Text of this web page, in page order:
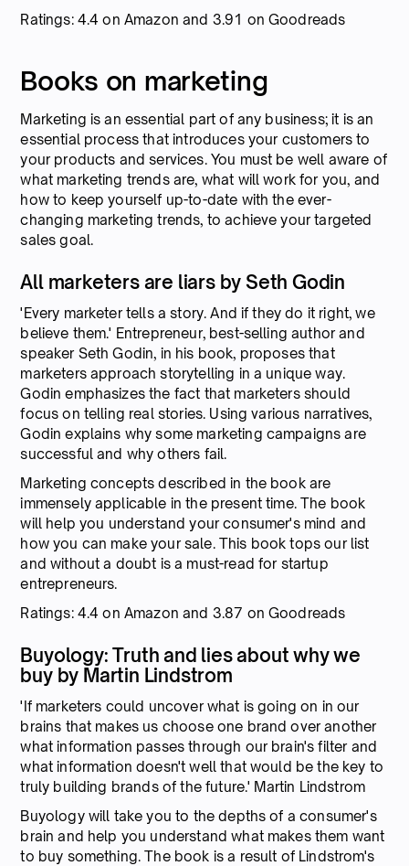
Ratings: 4.4 on Amazon and 3.91 on Goodreads
Books on marketing
Marketing is an essential part of any business; it is an
essential process that introduces your customers to
your products and services. You must be well aware of
what marketing trends are, what will work for you, and
how to keep yourself up-to-date with the ever-
changing marketing trends, to achieve your targeted
sales goal.
All marketers are liars by Seth Godin
'Every marketer tells a story. And if they do it right, we
believe them.' Entrepreneur, best-selling author and
speaker Seth Godin, in his book, proposes that
marketers approach storytelling in a unique way.
Godin emphasizes the fact that marketers should
focus on telling real stories. Using various narratives,
Godin explains why some marketing campaigns are
successful and why others fail.
Marketing concepts described in the book are
immensely applicable in the present time. The book
will help you understand your consumer's mind and
how you can make your sale. This book tops our list
and without a doubt is a must-read for startup
entrepreneurs.
Ratings: 4.4 on Amazon and 3.87 on Goodreads
Buyology: Truth and lies about why we
buy by Martin Lindstrom
'If marketers could uncover what is going on in our
brains that makes us choose one brand over another
what information passes through our brain's filter and
what information doesn't well that would be the key to
truly building brands of the future.' Martin Lindstrom
Buyology will take you to the depths of a consumer's
brain and help you understand what makes them want
to buy something. The book is a result of Lindstrom's